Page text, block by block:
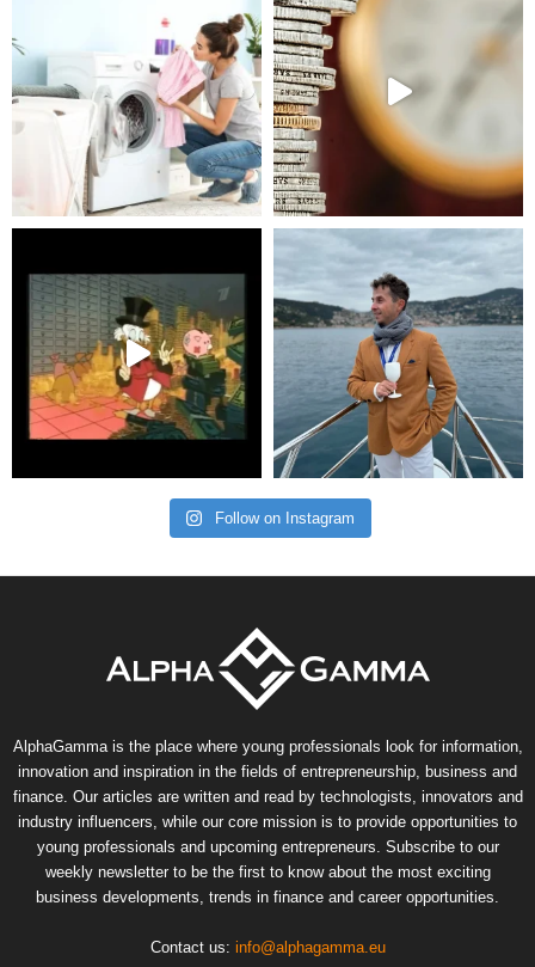
Follow on Instagram
AlphaGamma is the place where young professionals look for information,
innovation and inspiration in the fields of entrepreneurship, business and
finance. Our articles are written and read by technologists, innovators and
industry influencers, while our core mission is to provide opportunities to
young professionals and upcoming entrepreneurs. Subscribe to our
weekly newsletter to be the first to know about the most exciting
business developments, trends in finance and career opportunities.
Contact us: info@alphagamma.eu